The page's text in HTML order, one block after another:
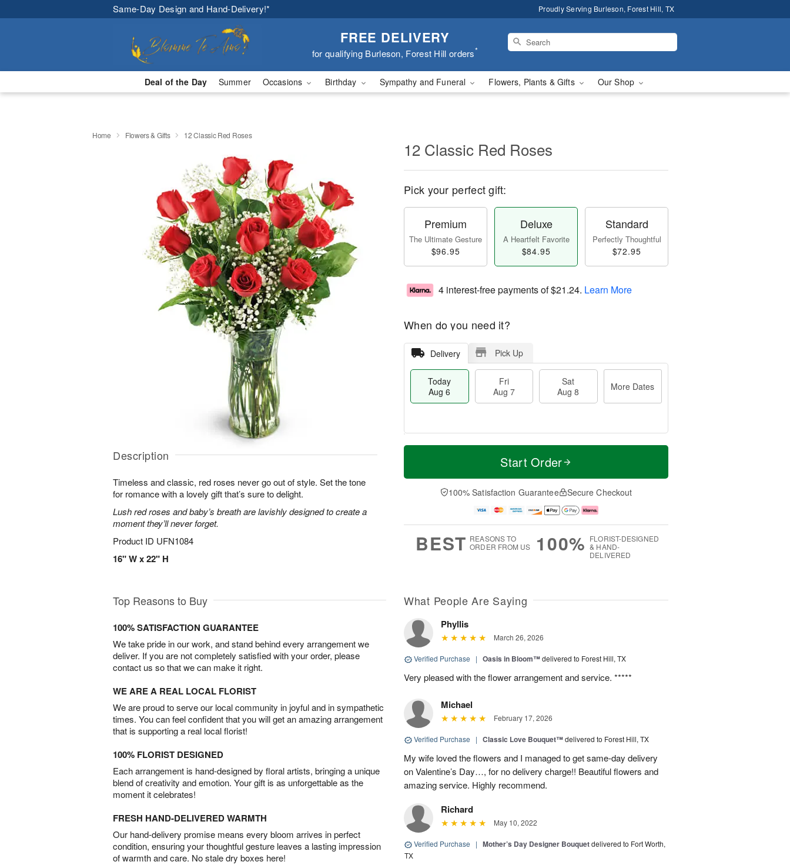
Same-Day Design and Hand-Delivery!* Proudly Serving Burleson, Forest Hill, TX
FREE DELIVERY
for qualifying Burleson, Forest Hill orders*
Deal of the Day Summer Occasions Birthday Sympathy and Funeral Flowers, Plants & Gifts Our Shop
Home Flowers & Gifts 12 Classic Red Roses
Description
Timeless and classic, red roses never go out of style. Set the tone
for romance with a lovely gift that’s sure to delight.
Lush red roses and baby’s breath are lavishly designed to create a
moment they’ll never forget.
Product ID UFN1084
16" W x 22" H
12 Classic Red Roses
Pick your perfect gift:
Premium
The Ultimate Gesture
$96.95
Deluxe
A Heartfelt Favorite
$84.95
Standard
Perfectly Thoughtful
$72.95
4 interest-free payments of$21.24. Learn More
When do you need it?
Delivery Pick Up
Today
Aug 6
Fri
Aug 7
Sat
Aug 8
More Dates
T
a
t
A
u
M
e
D
a
Start Order
100% Satisfaction Guarantee Secure Checkout
BEST REASONS TO
ORDER FROM US
100% FLORIST-DESIGNED
& HAND-
DELIVERED
Top Reasons to Buy
100% SATISFACTION GUARANTEE
We take pride in our work, and stand behind every arrangement we
deliver. If you are not completely satisfied with your order, please
contact us so that we can make it right.
WE ARE A REAL LOCAL FLORIST
We are proud to serve our local community in joyful and in sympathetic
times. You can feel confident that you will get an amazing arrangement
that is supporting a real local florist!
100% FLORIST DESIGNED
Each arrangement is hand-designed by floral artists, bringing a unique
blend of creativity and emotion. Your gift is as unforgettable as the
moment it celebrates!
FRESH HAND-DELIVERED WARMTH
Our hand-delivery promise means every bloom arrives in perfect
condition, ensuring your thoughtful gesture leaves a lasting impression
of warmth and care. No stale dry boxes here!
What People Are Saying
Phyllis
March 26, 2026
Verified Purchase | Oasis in Bloom™delivered to Forest Hill, TX
Very pleased with the flower arrangement and service. *****
Michael
February 17, 2026
Verified Purchase | Classic Love Bouquet™delivered to Forest Hill, TX
My wife loved the flowers and I managed to get same-day delivery
on Valentine’s Day…, for no delivery charge!! Beautiful flowers and
amazing service. Highly recommend.
Richard
May 10, 2022
Verified Purchase | Mother’s Day Designer Bouquetdelivered to Fort Worth,
TX